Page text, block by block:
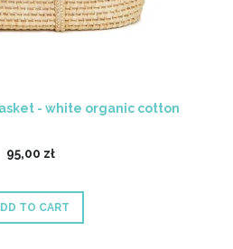
- white organic cotton
95,00 zł
TO CART